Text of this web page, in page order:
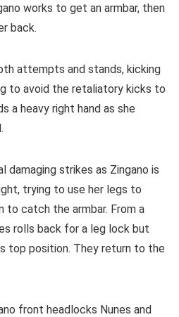
works to get an armbar, then
back.
attempts and stands, kicking
to avoid the retaliatory kicks to
a heavy right hand as she
damaging strikes as Zingano is
trying to use her legs to
to catch the armbar. From a
rolls back for a leg lock but
top position. They return to the
front headlocks Nunes and